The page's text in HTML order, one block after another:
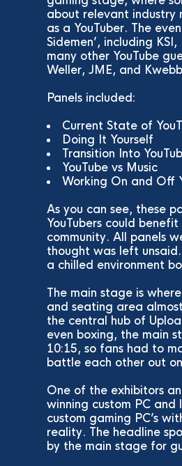
about relevant industry
as a YouTuber. The
Sidemen’, including
many other YouTube
Weller, JME, and
Panels included:
Current State of
Doing It Yourself
Transition Into
YouTube vs Music
Working On and Off
As you can see, these
YouTubers could
community. All panels
thought was left
a chilled environment
The main stage is
and seating area
the central hub of
even boxing, the main
10:15, so fans had to
battle each other out
One of the exhibitors
winning custom PC
custom gaming PC’s
reality. The headline
by the main stage for